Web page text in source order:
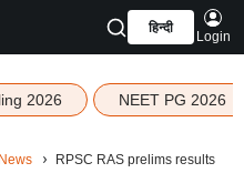
हिन्दी
Login
2026 NEET PG 2026
RPSC RAS prelims results